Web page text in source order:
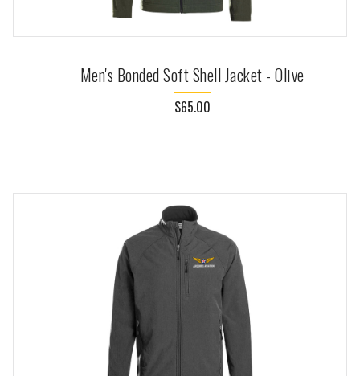
Men's Bonded Soft Shell Jacket - Olive
$65.00